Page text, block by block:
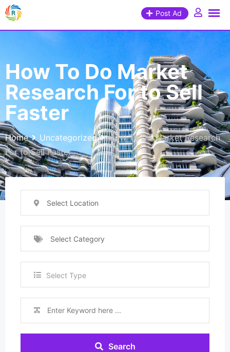
Post Ad
How To Do Market
Research For to Sell
Faster
Home Uncategorized
How To Do Market Research
For to Sell Faster
Select Location
Select Category
Select Type
Search